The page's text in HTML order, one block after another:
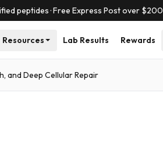
peptides · Free Express Post over $200
Resources Lab Results Rewards
and Deep Cellular Repair